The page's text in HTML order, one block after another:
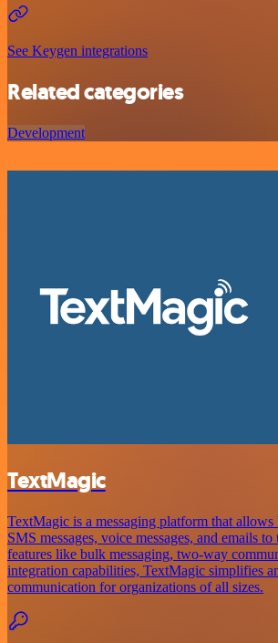
See Keygen integrations
Related categories
Development
TextMagic
TextMagic is a messaging platform that allows
SMS messages, voice messages, and emails
features like bulk messaging, two-way
integration capabilities, TextMagic simplifies
communication for organizations of all sizes.